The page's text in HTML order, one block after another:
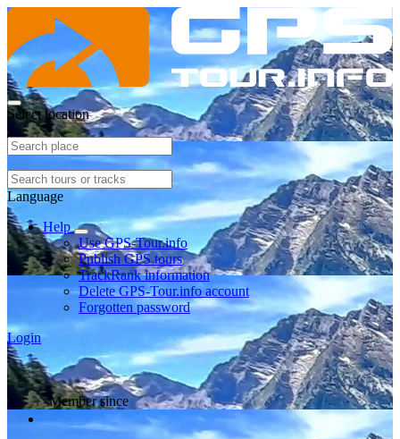
Select location
Language
Help
Use GPS-Tour.info
Publish GPS tours
TrackRank information
Delete GPS-Tour.info account
Forgotten password
Login
Member since